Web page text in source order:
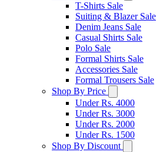
T-Shirts Sale
Suiting & Blazer Sale
Denim Jeans Sale
Casual Shirts Sale
Polo Sale
Formal Shirts Sale
Accessories Sale
Formal Trousers Sale
Shop By Price
Under Rs. 4000
Under Rs. 3000
Under Rs. 2000
Under Rs. 1500
Shop By Discount